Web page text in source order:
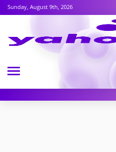
Sunday, August 9th, 2026